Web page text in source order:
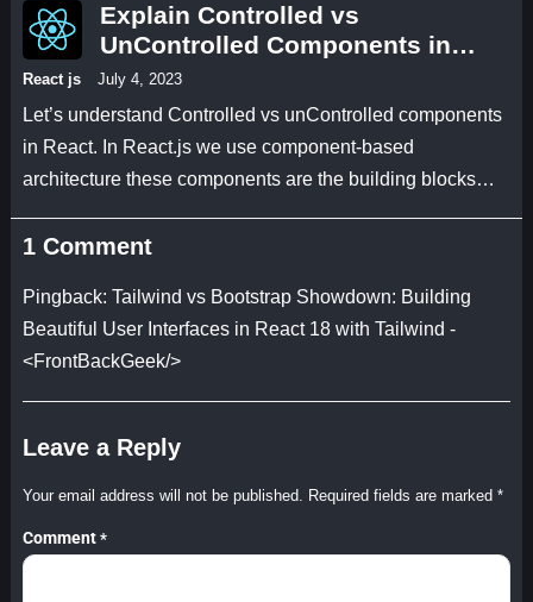
Explain Controlled vs
UnControlled Components in
React JS 18 with an example
code
React js July 4, 2023
Let’s understand Controlled vs unControlled components
in React. In React.js we use component-based
architecture these components are the building blocks…
1 Comment
Pingback: Tailwind vs Bootstrap Showdown: Building
Beautiful User Interfaces in React 18 with Tailwind -
<FrontBackGeek/>
Leave a Reply
Your email address will not be published. Required fields are marked *
Comment *